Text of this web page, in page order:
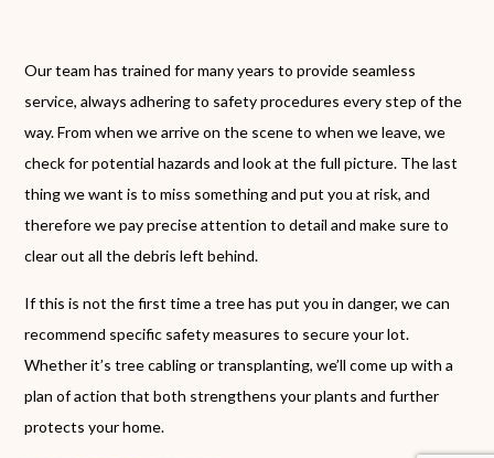
Our team has trained for many years to provide seamless
service, always adhering to safety procedures every step of the
way. From when we arrive on the scene to when we leave, we
check for potential hazards and look at the full picture. The last
thing we want is to miss something and put you at risk, and
therefore we pay precise attention to detail and make sure to
clear out all the debris left behind.
If this is not the first time a tree has put you in danger, we can
recommend specific safety measures to secure your lot.
Whether it’s tree cabling or transplanting, we’ll come up with a
plan of action that both strengthens your plants and further
protects your home.